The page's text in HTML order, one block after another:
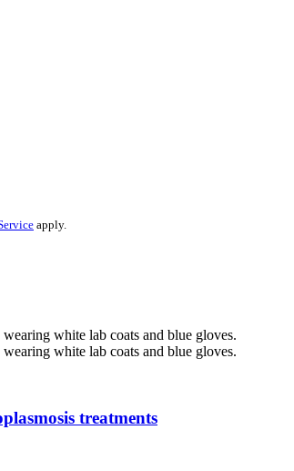
apply.
treatments